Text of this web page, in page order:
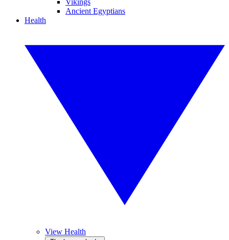
Vikings
Ancient Egyptians
Health
View Health